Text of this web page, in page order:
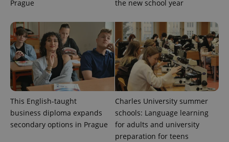
Prague
the new school year
This English-taught
business diploma expands
secondary options in Prague
Charles University summer
schools: Language learning
for adults and university
preparation for teens
ex_polls .expats.cz
add_logo_profile_modal_displayed .expats.cz
Privacy Policy